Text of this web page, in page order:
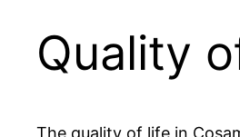
Quality
The quality of life in